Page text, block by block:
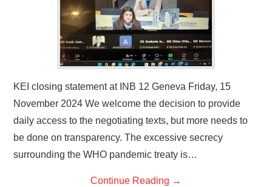
KEI closing statement at INB 12 Geneva Friday, 15
November 2024 We welcome the decision to provide
daily access to the negotiating texts, but more needs to
be done on transparency. The excessive secrecy
surrounding the WHO pandemic treaty is…
Continue Reading →